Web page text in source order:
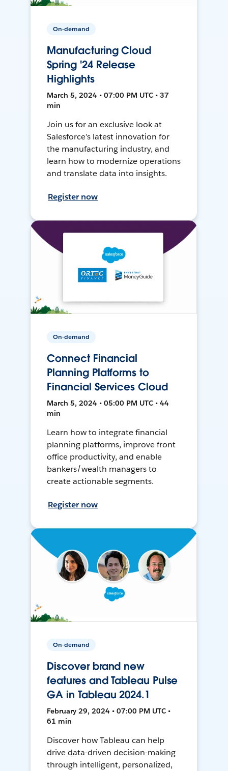
On-demand
Manufacturing Cloud
Spring '24 Release
Highlights
March 5, 2024 • 07:00 PM UTC • 37
min
Join us for an exclusive look at
Salesforce’s latest innovation for
the manufacturing industry, and
learn how to modernize operations
and translate data into insights.
Register now
On-demand
Connect Financial
Planning Platforms to
Financial Services Cloud
March 5, 2024 • 05:00 PM UTC • 44
min
Learn how to integrate financial
planning platforms, improve front
office productivity, and enable
bankers/wealth managers to
create actionable segments.
Register now
On-demand
Discover brand new
features and Tableau Pulse
GA in Tableau 2024.1
February 29, 2024 • 07:00 PM UTC •
61 min
Discover how Tableau can help
drive data-driven decision-making
through intelligent, personalized,